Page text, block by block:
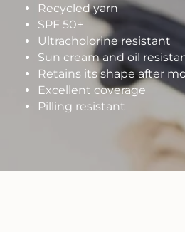
Recycled yarn
SPF 50+
Ultracholorine resistant
Sun cream and oil
Retains its shape after
Excellent coverage
Pilling resistant